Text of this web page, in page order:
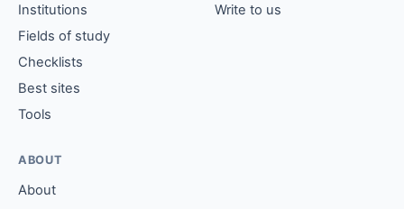
Institutions
Fields of study
Checklists
Best sites
Tools
Write to us
ABOUT
About